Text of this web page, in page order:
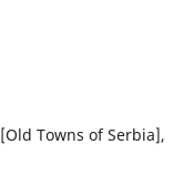
Towns of Serbia],